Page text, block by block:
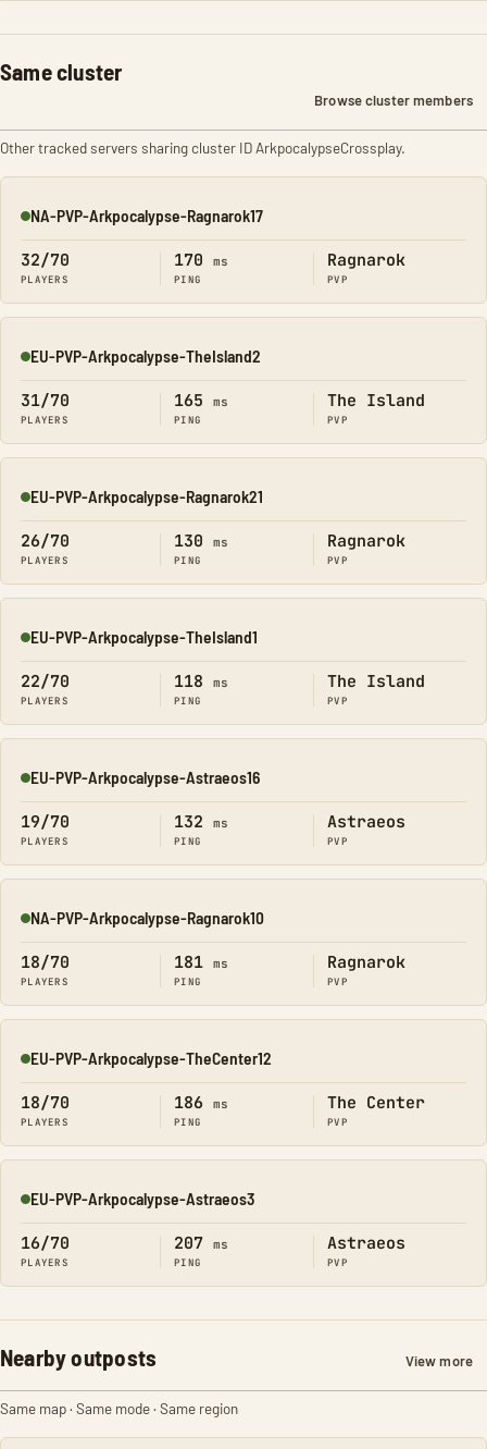
Same cluster
Browse cluster members
Other tracked servers sharing cluster ID ArkpocalypseCrossplay.
Online
NA-PVP-Arkpocalypse-Ragnarok17
32/70
PLAYERS
170 ms
PING
Ragnarok
PVP
Online
EU-PVP-Arkpocalypse-TheIsland2
31/70
PLAYERS
165 ms
PING
The Island
PVP
Online
EU-PVP-Arkpocalypse-Ragnarok21
26/70
PLAYERS
130 ms
PING
Ragnarok
PVP
Online
EU-PVP-Arkpocalypse-TheIsland1
22/70
PLAYERS
118 ms
PING
The Island
PVP
Online
EU-PVP-Arkpocalypse-Astraeos16
19/70
PLAYERS
132 ms
PING
Astraeos
PVP
Online
NA-PVP-Arkpocalypse-Ragnarok10
18/70
PLAYERS
181 ms
PING
Ragnarok
PVP
Online
EU-PVP-Arkpocalypse-TheCenter12
18/70
PLAYERS
186 ms
PING
The Center
PVP
Online
EU-PVP-Arkpocalypse-Astraeos3
16/70
PLAYERS
207 ms
PING
Astraeos
PVP
Nearby outposts View more
Same map · Same mode · Same region